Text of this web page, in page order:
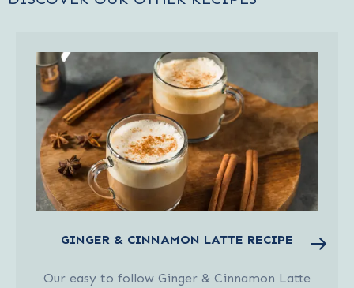
GINGER & CINNAMON LATTE RECIPE
Our easy to follow Ginger & Cinnamon Latte